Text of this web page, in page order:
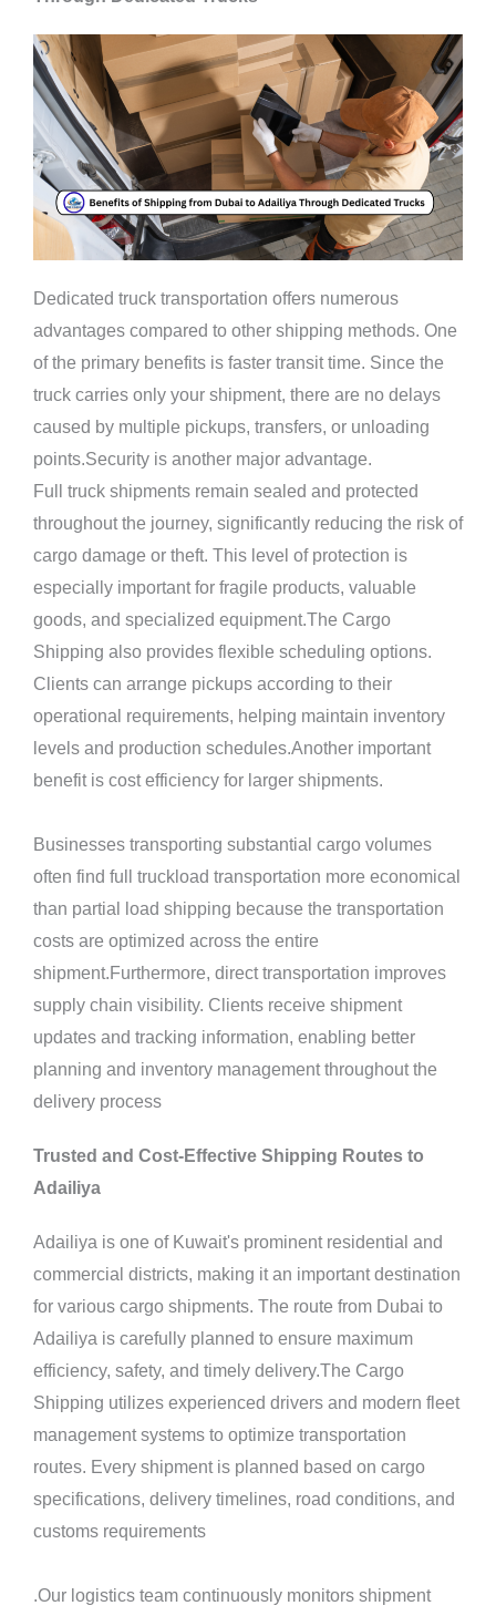
Dedicated truck transportation offers numerous
advantages compared to other shipping methods. One
of the primary benefits is faster transit time. Since the
truck carries only your shipment, there are no delays
caused by multiple pickups, transfers, or unloading
points.Security is another major advantage.
Full truck shipments remain sealed and protected
throughout the journey, significantly reducing the risk of
cargo damage or theft. This level of protection is
especially important for fragile products, valuable
goods, and specialized equipment.The Cargo
Shipping also provides flexible scheduling options.
Clients can arrange pickups according to their
operational requirements, helping maintain inventory
levels and production schedules.Another important
benefit is cost efficiency for larger shipments.
Businesses transporting substantial cargo volumes
often find full truckload transportation more economical
than partial load shipping because the transportation
costs are optimized across the entire
shipment.Furthermore, direct transportation improves
supply chain visibility. Clients receive shipment
updates and tracking information, enabling better
planning and inventory management throughout the
delivery process
Trusted and Cost-Effective Shipping Routes to
Adailiya
Adailiya is one of Kuwait's prominent residential and
commercial districts, making it an important destination
for various cargo shipments. The route from Dubai to
Adailiya is carefully planned to ensure maximum
efficiency, safety, and timely delivery.The Cargo
Shipping utilizes experienced drivers and modern fleet
management systems to optimize transportation
routes. Every shipment is planned based on cargo
specifications, delivery timelines, road conditions, and
customs requirements
.Our logistics team continuously monitors shipment